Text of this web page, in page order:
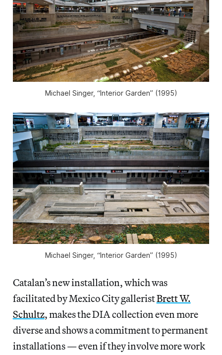
Michael Singer, “Interior Garden” (1995)
Michael Singer, “Interior Garden” (1995)
Catalan’s new installation, which was
facilitated by Mexico City galleristBrett W.
Schultz, makes the DIA collection even more
diverse and shows a commitment to permanent
installations — even if they involve more work